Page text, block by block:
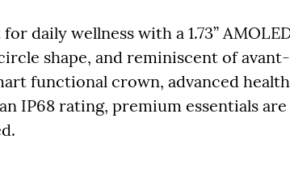
daily wellness with a 1.73”
shape, and reminiscent of
functional crown, advanced
IP68 rating, premium essentials